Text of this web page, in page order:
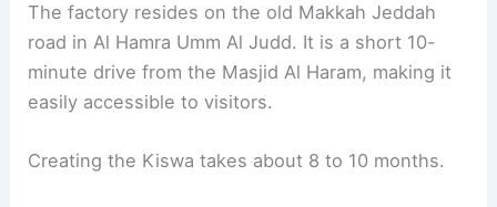
The factory resides on the old Makkah Jeddah
road in Al Hamra Umm Al Judd. It is a short 10-
minute drive from the Masjid Al Haram, making it
easily accessible to visitors.
Creating the Kiswa takes about 8 to 10 months.